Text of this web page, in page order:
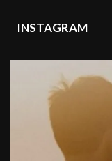
INSTAGRAM